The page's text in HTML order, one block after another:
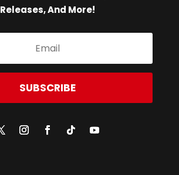
Releases, And More!
SUBSCRIBE